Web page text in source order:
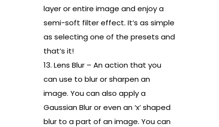
layer or entire image and enjoy a
semi-soft filter effect. It’s as simple
as selecting one of the presets and
that’s it!
13. Lens Blur – An action that you
can use to blur or sharpen an
image. You can also apply a
Gaussian Blur or even an ‘x’ shaped
blur to a part of an image. You can